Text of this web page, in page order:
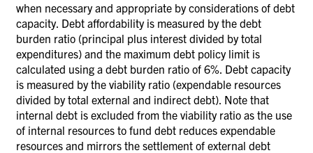
when necessary and appropriate by considerations of debt
capacity. Debt affordability is measured by the debt
burden ratio (principal plus interest divided by total
expenditures) and the maximum debt policy limit is
calculated using a debt burden ratio of 6%. Debt capacity
is measured by the viability ratio (expendable resources
divided by total external and indirect debt). Note that
internal debt is excluded from the viability ratio as the use
of internal resources to fund debt reduces expendable
resources and mirrors the settlement of external debt